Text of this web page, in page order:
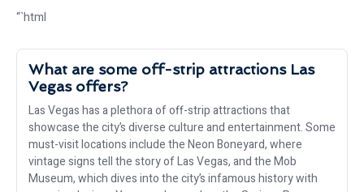
“`html
What are some off-strip attractions Las
Vegas offers?
Las Vegas has a plethora of off-strip attractions that
showcase the city’s diverse culture and entertainment. Some
must-visit locations include the Neon Boneyard, where
vintage signs tell the story of Las Vegas, and the Mob
Museum, which dives into the city’s infamous history with